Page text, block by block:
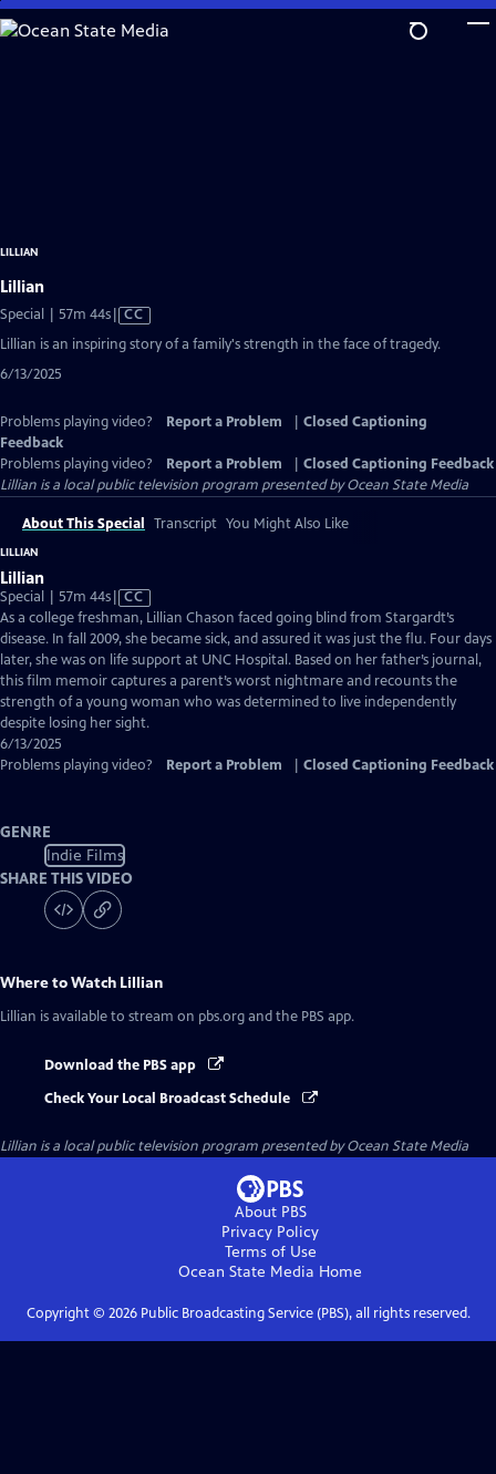
Skip
to
LILLIAN
Lillian
Special | 57m 44sVideo
Closed
CC
Lillian is an inspiring story of a family's strength in the face of tragedy.
6/13/2025
Problems playing video? Report a Problem
Closed Captioning
Feedback
Problems playing video?
Report a Problem
Closed Captioning Feedback
Lillian is a local public television program presented byOcean State Media
About This Special Transcript You Might Also Like
LILLIAN
Lillian
Special | 57m 44sVideo
has
Closed
Captions
CC
As a college freshman, Lillian Chason faced going blind from Stargardt’s
disease. In fall 2009, she became sick, and assured it was just the flu. Four days
later, she was on life support at UNC Hospital. Based on her father’s journal,
this film memoir captures a parent’s worst nightmare and recounts the
strength of a young woman who was determined to live independently
despite losing her sight.
6/13/2025
Problems playing video?
Report a Problem Closed Captioning Feedback
GENRE
Indie Films
SHARE THIS VIDEO
Where to Watch Lillian
Lillian is available to stream on pbs.org and the PBS app.
Download the PBS app
Check Your Local Broadcast Schedule
Lillian is a local public television program presented byOcean State Media
About PBS
Privacy Policy
Terms of Use
Ocean State Media Home
Copyright © 2026Public Broadcasting Service (PBS), all rights reserved.